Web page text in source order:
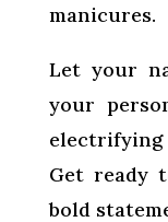
manicures.
Let your
your
Get ready
bold